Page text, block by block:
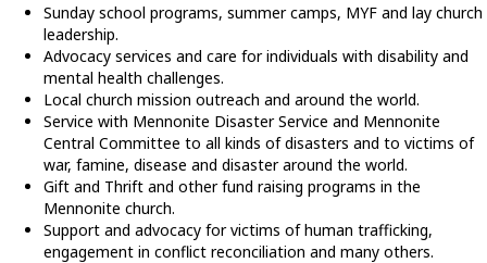
Sunday school programs, summer camps, MYF and lay church
leadership.
Advocacy services and care for individuals with disability and
mental health challenges.
Local church mission outreach and around the world.
Service with Mennonite Disaster Service and Mennonite
Central Committee to all kinds of disasters and to victims of
war, famine, disease and disaster around the world.
Gift and Thrift and other fund raising programs in the
Mennonite church.
Support and advocacy for victims of human trafficking,
engagement in conflict reconciliation and many others.